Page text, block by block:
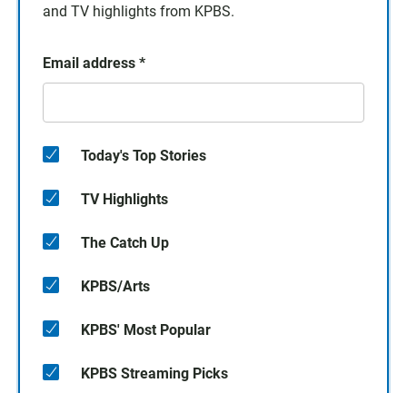
and TV highlights from KPBS.
Email address *
Today's Top Stories
TV Highlights
The Catch Up
KPBS/Arts
KPBS' Most Popular
KPBS Streaming Picks